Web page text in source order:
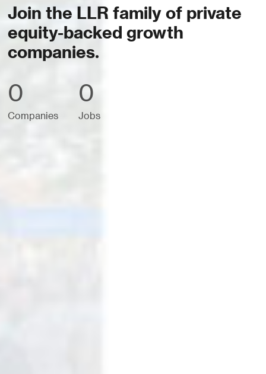
Join the LLR family of private
equity-backed growth
companies.
0
Companies
0
Jobs